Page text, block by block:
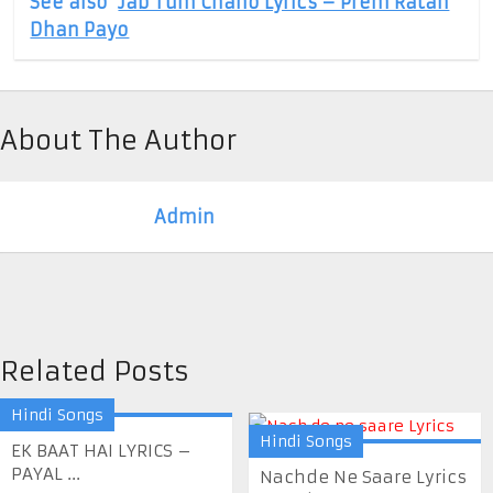
Dhan Payo
About The Author
Admin
Related Posts
Hindi Songs
EK BAAT HAI LYRICS –
PAYAL ...
Hindi Songs
Nachde Ne Saare Lyrics